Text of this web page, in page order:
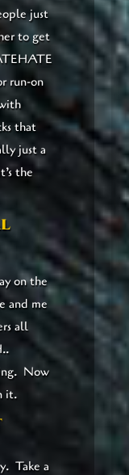
just
to get
run-on
that
just a
the
on the
and me
all
Now
it.
Take a